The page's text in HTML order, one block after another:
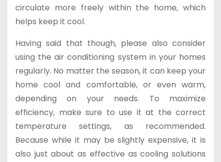
circulate more freely within the home, which
helps keep it cool.
Having said that though, please also consider
using the air conditioning system in your homes
regularly. No matter the season, it can keep your
home cool and comfortable, or even warm,
depending on your needs. To maximize
efficiency, make sure to use it at the correct
temperature settings, as recommended.
Because while it may be slightly expensive, it is
also just about as effective as cooling solutions